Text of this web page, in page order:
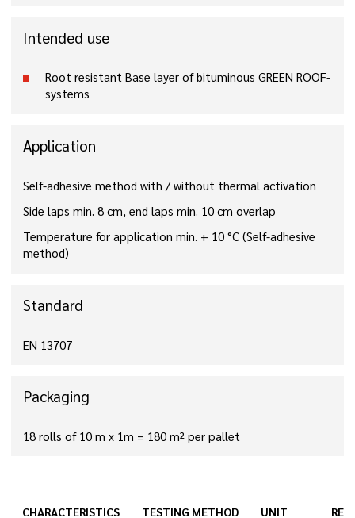
Intended use
Root resistant Base layer of bituminous GREEN ROOF-
systems
Application
Self-adhesive method with / without thermal activation
Side laps min. 8 cm, end laps min. 10 cm overlap
Temperature for application min. + 10 °C (Self-adhesive
method)
Standard
EN 13707
Packaging
18 rolls of 10 m x 1m = 180 m² per pallet
CHARACTERISTICS TESTING METHOD UNIT